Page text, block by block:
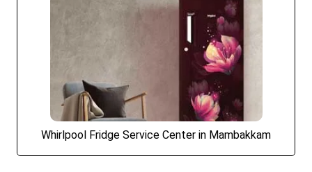
Whirlpool Fridge Service Center in Mambakkam